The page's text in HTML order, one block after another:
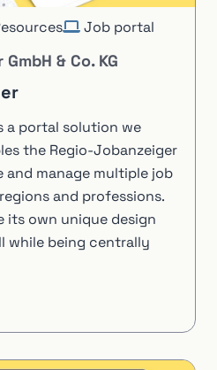
Job portal
& Co. KG
a portal solution we
the Regio-Jobanzeiger
and manage multiple job
and professions.
its own unique design
while being centrally